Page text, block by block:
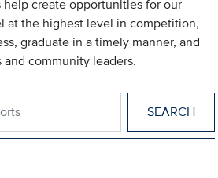
create opportunities for our
at the highest level in competition,
graduate in a timely manner, and
community leaders.